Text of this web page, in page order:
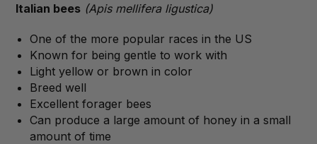
Italian bees (Apis mellifera ligustica)
One of the more popular races in the US
Known for being gentle to work with
Light yellow or brown in color
Breed well
Excellent forager bees
Can produce a large amount of honey in a small
amount of time